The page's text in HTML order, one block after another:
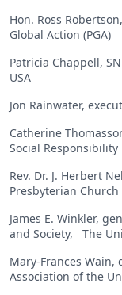
Hon. Ross
Global Action (PGA)
Patricia Chappell,
USA
Jon Rainwater,
Catherine
Social
Rev. Dr. J. Herbert
Presbyterian
James E. Winkler,
and Society, The
Mary-Frances
Association of the